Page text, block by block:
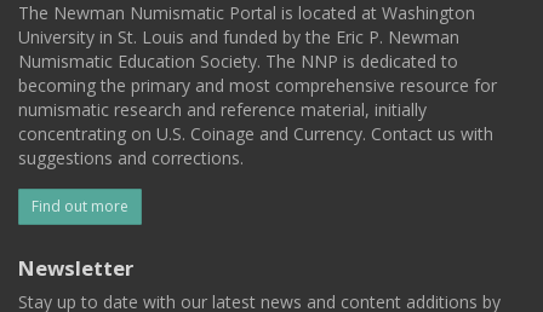
The Newman Numismatic Portal is located at Washington
University in St. Louis and funded by the Eric P. Newman
Numismatic Education Society. The NNP is dedicated to
becoming the primary and most comprehensive resource for
numismatic research and reference material, initially
concentrating on U.S. Coinage and Currency. Contact us with
suggestions and corrections.
Find out more
Newsletter
Stay up to date with our latest news and content additions by